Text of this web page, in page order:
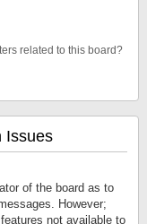
related to this board?
Issues
of the board as to
However;
not available to